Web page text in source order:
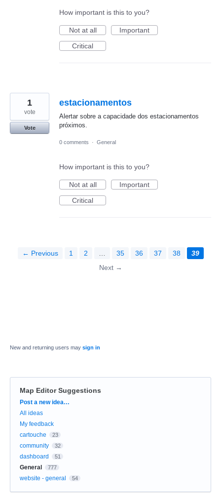
How important is this to you?
Not at all
Important
Critical
estacionamentos
Alertar sobre a capacidade dos estacionamentos
próximos.
1
vote
Vote
0 comments · General
How important is this to you?
Not at all
Important
Critical
← Previous 1 2 … 35 36 37 38
39
Next →
New and returning users may sign in
Map Editor Suggestions
Categories
Post a new idea…
All ideas
My feedback
cartouche
23
community 32
dashboard 51
General 777
website - general 54